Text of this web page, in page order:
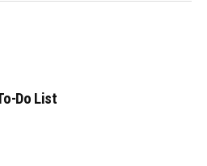
Do List